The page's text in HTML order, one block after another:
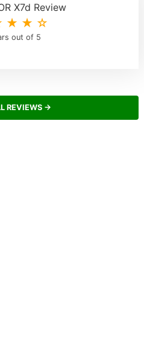
X7d Review
★ ★ ☆
out of 5
REVIEWS →